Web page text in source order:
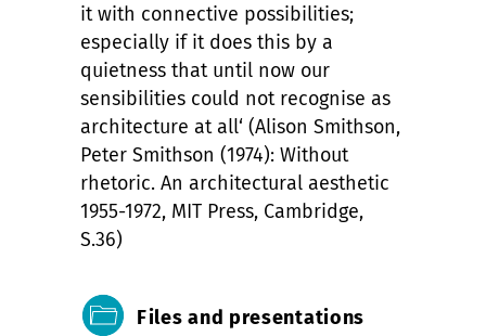
it with connective possibilities;
especially if it does this by a
quietness that until now our
sensibilities could not recognise as
architecture at all‘ (Alison Smithson,
Peter Smithson (1974): Without
rhetoric. An architectural aesthetic
1955-1972, MIT Press, Cambridge,
S.36)
Files and presentations